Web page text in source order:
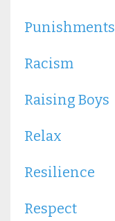
Punishments
Racism
Raising Boys
Relax
Resilience
Respect